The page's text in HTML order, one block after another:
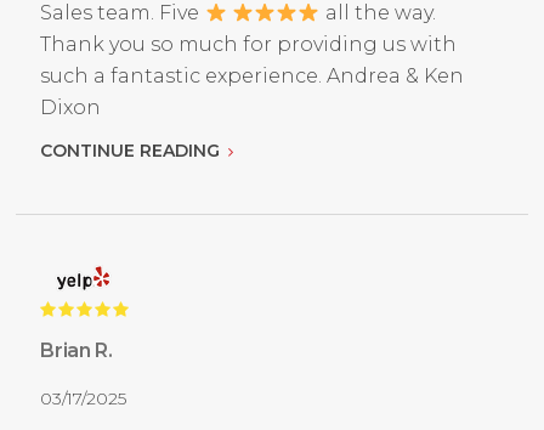
Sales team. Five
all the way.
Thank you so much for providing us with
such a fantastic experience. Andrea & Ken
Dixon
CONTINUE READING
Brian R.
03/17/2025